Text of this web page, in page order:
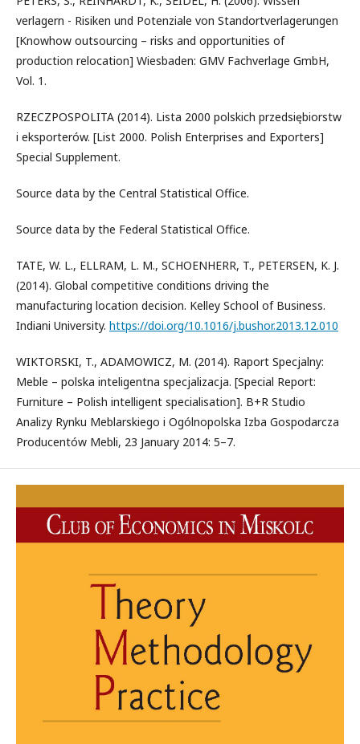
verlagern - Risiken und Potenziale von Standortverlagerungen
[Knowhow outsourcing – risks and opportunities of
production relocation] Wiesbaden: GMV Fachverlage GmbH,
Vol. 1.
RZECZPOSPOLITA (2014). Lista 2000 polskich przedsiębiorstw
i eksporterów. [List 2000. Polish Enterprises and Exporters]
Special Supplement.
Source data by the Central Statistical Office.
Source data by the Federal Statistical Office.
TATE, W. L., ELLRAM, L. M., SCHOENHERR, T., PETERSEN, K. J.
(2014). Global competitive conditions driving the
manufacturing location decision. Kelley School of Business.
Indiani University. https://doi.org/10.1016/j.bushor.2013.12.010
WIKTORSKI, T., ADAMOWICZ, M. (2014). Raport Specjalny:
Meble – polska inteligentna specjalizacja. [Special Report:
Furniture – Polish intelligent specialisation]. B+R Studio
Analizy Rynku Meblarskiego i Ogólnopolska Izba Gospodarcza
Producentów Mebli, 23 January 2014: 5–7.